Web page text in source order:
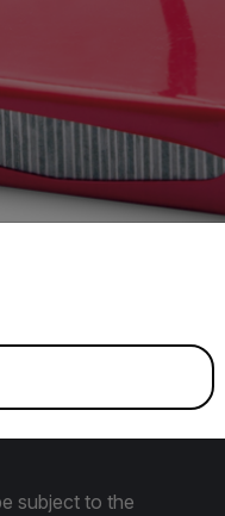
subject to the
version of our